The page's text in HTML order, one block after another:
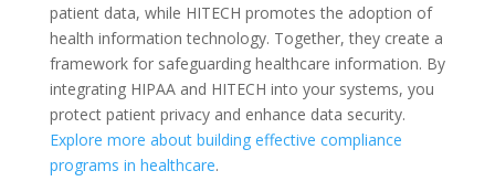
patient data, while HITECH promotes the adoption of
health information technology. Together, they create a
framework for safeguarding healthcare information. By
integrating HIPAA and HITECH into your systems, you
protect patient privacy and enhance data security.
Explore more about building effective compliance
programs in healthcare.